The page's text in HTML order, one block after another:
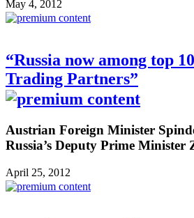
May 4, 2012
“Russia now among top
Trading Partners”
Austrian Foreign Minister
Russia’s Deputy Prime Minister
April 25, 2012